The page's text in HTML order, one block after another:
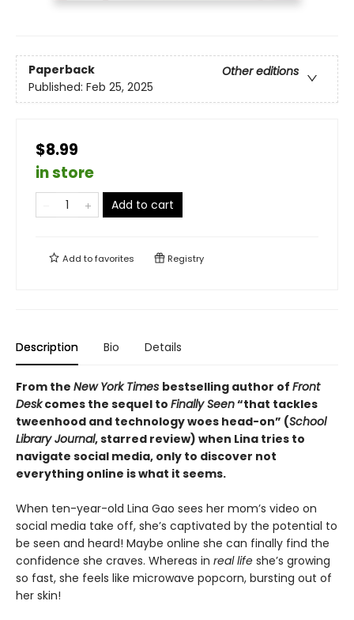
Paperback
Other editions
Published: Feb 25, 2025
$8.99
in store
Add to cart
Add tofavorites Registry
Description Bio Details
From the New York Times bestselling author of Front
Deskcomes the sequel to Finally Seen“that tackles
tweenhood and technology woes head-on” (School
Library Journal, starred review) when Lina tries to
navigate social media, only to discover not
everything online is what it seems.
When ten-year-old Lina Gao sees her mom’s video on
social media take off, she’s captivated by the potential to
be seen and heard! Maybe online she can finally find the
confidence she craves. Whereas in real life she’s growing
so fast, she feels like microwave popcorn, bursting out of
her skin!